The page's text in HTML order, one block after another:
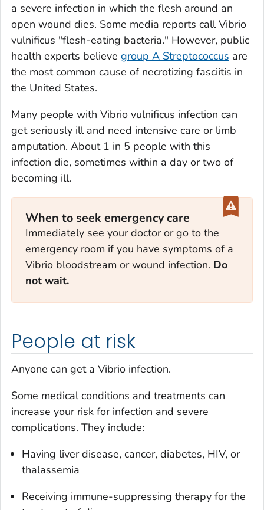
a severe infection in which the flesh around an
open wound dies. Some media reports callVibrio
vulnificus "flesh-eating bacteria." However, public
health experts believe group A Streptococcus are
the most common cause of necrotizing fasciitis in
the United States.
Many people with Vibrio vulnificus infection can
get seriously ill and need intensive care or limb
amputation. About 1 in 5 people with this
infection die, sometimes within a day or two of
becoming ill.
When to seek emergency care
Immediately see your doctor or go to the
emergency room if you have symptoms of a
Vibrio bloodstream or wound infection. Do
not wait.
People at risk
Anyone can get a Vibrio infection.
Some medical conditions and treatments can
increase your risk for infection and severe
complications. They include:
Having liver disease, cancer, diabetes, HIV, or
thalassemia
Receiving immune-suppressing therapy for the